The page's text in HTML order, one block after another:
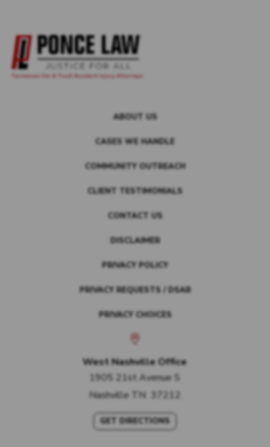
ABOUT US
CASES WE HANDLE
COMMUNITY OUTREACH
CLIENT TESTIMONIALS
CONTACT US
DISCLAIMER
PRIVACY POLICY
PRIVACY REQUESTS / DSAR
PRIVACY CHOICES
West Nashville Office
1905 21st Avenue S
Nashville TN 37212
GET DIRECTIONS